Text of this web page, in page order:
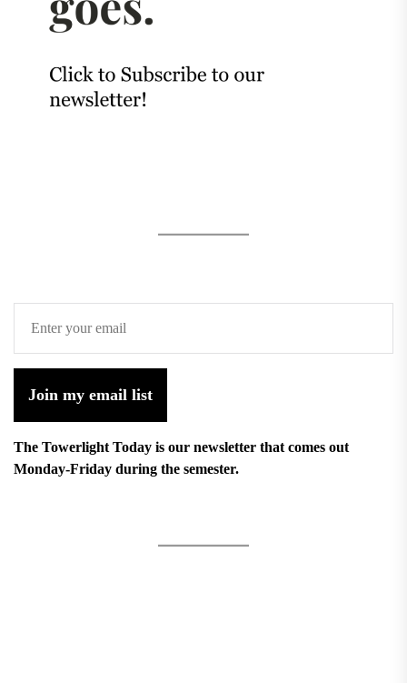
Join my email list
The Towerlight Today is our newsletter that comes out
Monday-Friday during the semester.